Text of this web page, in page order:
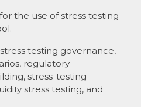
the use of stress testing
testing governance,
regulatory
stress-testing
stress testing, and